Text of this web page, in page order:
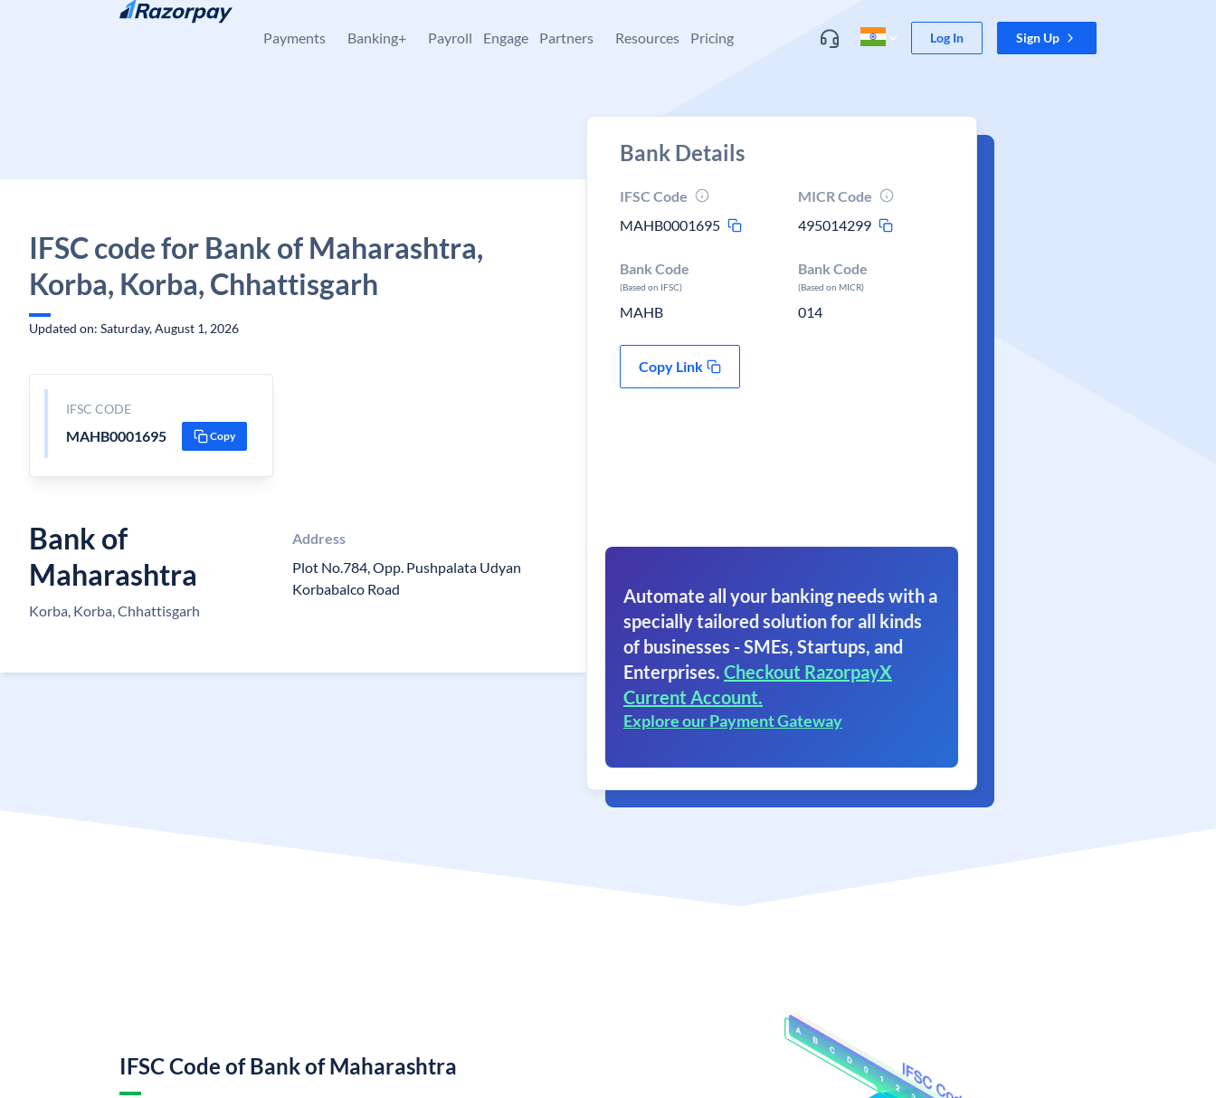
Skip to content
Payments Banking+ Payroll Engage Partners Resources Pricing Log In Sign Up
IFSC code for Bank of Maharashtra,
Korba, Korba, Chhattisgarh
Updated on: Saturday, August 1, 2026
IFSC CODE
MAHB0001695 Copy
Bank of
Maharashtra
Korba, Korba, Chhattisgarh
Address
Plot No.784, Opp. Pushpalata Udyan
Korbabalco Road
Bank Details
IFSC Code
MAHB0001695
MICR Code
495014299
Bank Code
(Based on IFSC)
MAHB
Bank Code
(Based on MICR)
014
Copy Link
Automate all your banking needs with a
specially tailored solution for all kinds
of businesses - SMEs, Startups, and
Enterprises. Checkout RazorpayX
Current Account.
Explore our Payment Gateway
IFSC Code of Bank of Maharashtra